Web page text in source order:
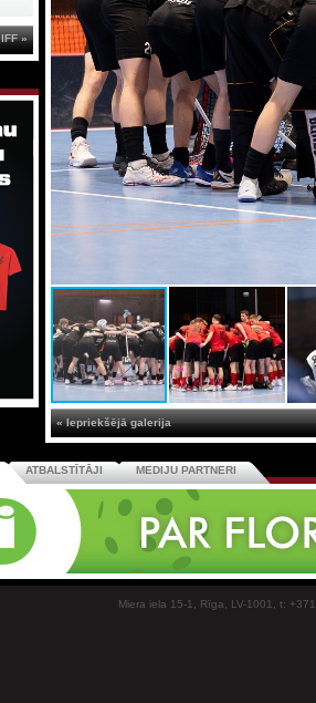
« Iepriekšējā galerija
IFF »
ATBALSTĪTĀJI MEDIJU PARTNERI
Miera iela 15-1, Rīga, LV-1001, t: